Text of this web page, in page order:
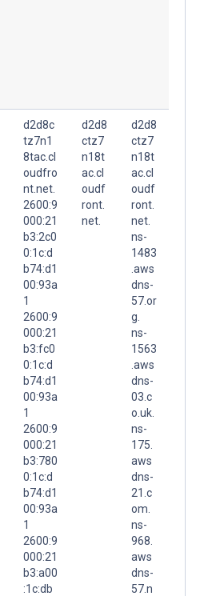
d2d8c
tz7n1
8tac.cl
oudfro
nt.net.
2600:9
000:21
b3:2c0
0:1c:d
b74:d1
00:93a
1
2600:9
000:21
b3:fc0
0:1c:d
b74:d1
00:93a
1
2600:9
000:21
b3:780
0:1c:d
b74:d1
00:93a
1
2600:9
000:21
b3:a00
:1c:db
d2d8
ctz7
n18t
ac.cl
oudf
ront.
net.
d2d8
ctz7
n18t
ac.cl
oudf
ront.
net.
ns-
1483
.aws
dns-
57.or
g.
ns-
1563
.aws
dns-
03.c
o.uk.
ns-
175.
aws
dns-
21.c
om.
ns-
968.
aws
dns-
57.n